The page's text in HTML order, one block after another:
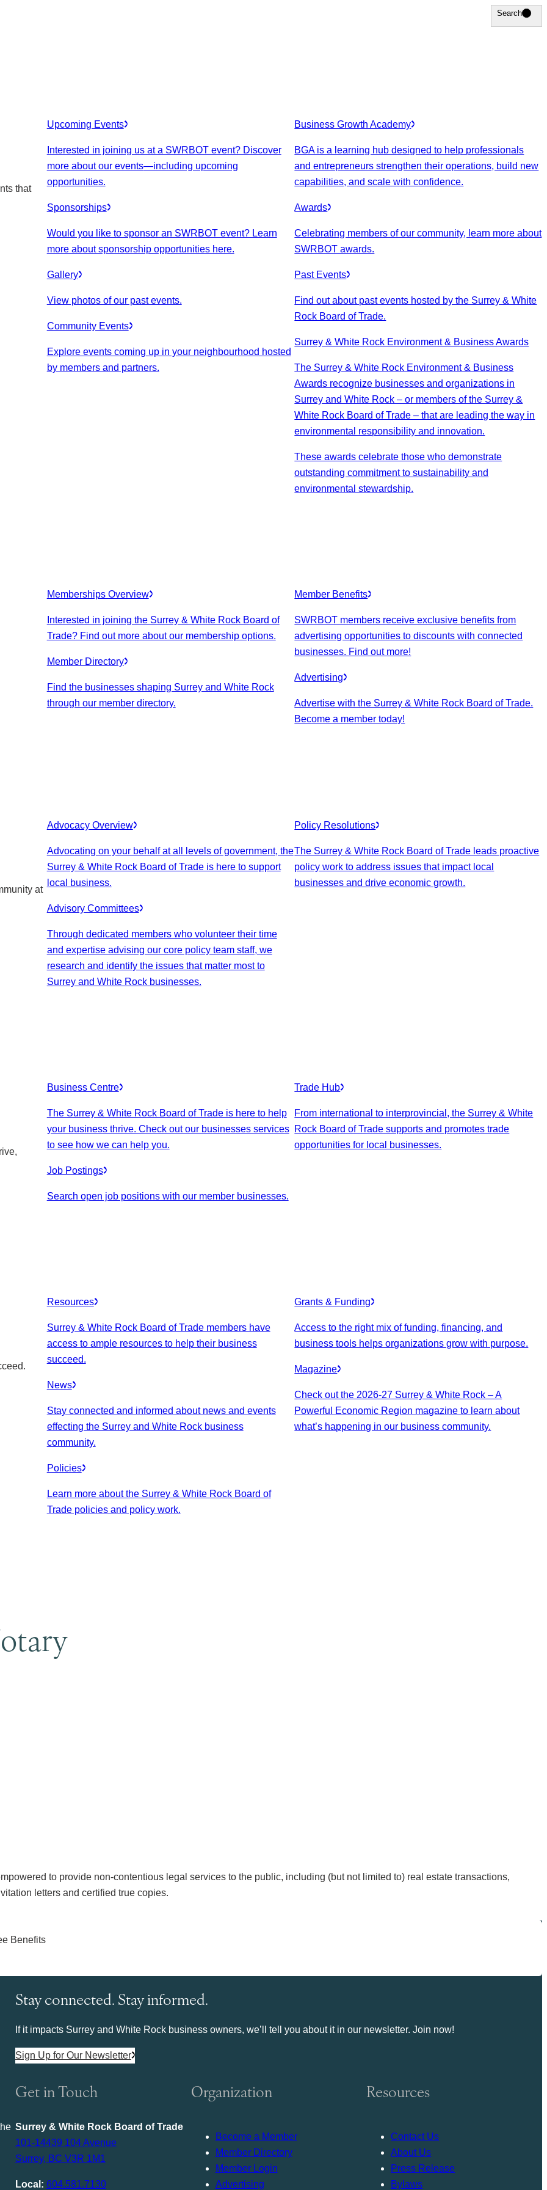
Search
Search
that
Upcoming Events
Interested in joining us at a SWRBOT event? Discover
more about our events—including upcoming
opportunities.
Sponsorships
Would you like to sponsor an SWRBOT event? Learn
more about sponsorship opportunities here.
Gallery
View photos of our past events.
Community Events
Explore events coming up in your neighbourhood hosted
by members and partners.
Business Growth Academy
BGA is a learning hub designed to help professionals
and entrepreneurs strengthen their operations, build new
capabilities, and scale with confidence.
Awards
Celebrating members of our community, learn more about
SWRBOT awards.
Past Events
Find out about past events hosted by the Surrey & White
Rock Board of Trade.
Surrey & White Rock Environment & Business Awards
The Surrey & White Rock Environment & Business
Awards recognize businesses and organizations in
Surrey and White Rock – or members of the Surrey &
White Rock Board of Trade – that are leading the way in
environmental responsibility and innovation.
These awards celebrate those who demonstrate
outstanding commitment to sustainability and
environmental stewardship.
Memberships Overview
Interested in joining the Surrey & White Rock Board of
Trade? Find out more about our membership options.
Member Directory
Find the businesses shaping Surrey and White Rock
through our member directory.
Member Benefits
SWRBOT members receive exclusive benefits from
advertising opportunities to discounts with connected
businesses. Find out more!
Advertising
Advertise with the Surrey & White Rock Board of Trade.
Become a member today!
at
Advocacy Overview
Advocating on your behalf at all levels of government, the
Surrey & White Rock Board of Trade is here to support
local business.
Advisory Committees
Through dedicated members who volunteer their time
and expertise advising our core policy team staff, we
research and identify the issues that matter most to
Surrey and White Rock businesses.
Policy Resolutions
The Surrey & White Rock Board of Trade leads proactive
policy work to address issues that impact local
businesses and drive economic growth.
Business Centre
The Surrey & White Rock Board of Trade is here to help
your business thrive. Check out our businesses services
to see how we can help you.
Job Postings
Search open job positions with our member businesses.
Trade Hub
From international to interprovincial, the Surrey & White
Rock Board of Trade supports and promotes trade
opportunities for local businesses.
Resources
Surrey & White Rock Board of Trade members have
access to ample resources to help their business
succeed.
News
Stay connected and informed about news and events
effecting the Surrey and White Rock business
community.
Policies
Learn more about the Surrey & White Rock Board of
Trade policies and policy work.
Grants & Funding
Access to the right mix of funding, financing, and
business tools helps organizations grow with purpose.
Magazine
Check out the 2026-27 Surrey & White Rock – A
Powerful Economic Region magazine to learn about
what’s happening in our business community.
to provide non-contentious legal services to the public, including (but not limited to) real estate transactions,
letters and certified true copies.
Stay connected. Stay informed.
If it impacts Surrey and White Rock business owners, we’ll tell you about it in our newsletter. Join now!
Sign Up for Our Newsletter
Get in Touch
Surrey & White Rock Board of Trade
101-14439 104 Avenue
Surrey, BC V3R 1M1
Local: 604.581.7130
Organization
Become a Member
Member Directory
Member Login
Advertising
Resources
Contact Us
About Us
Press Release
Bylaws